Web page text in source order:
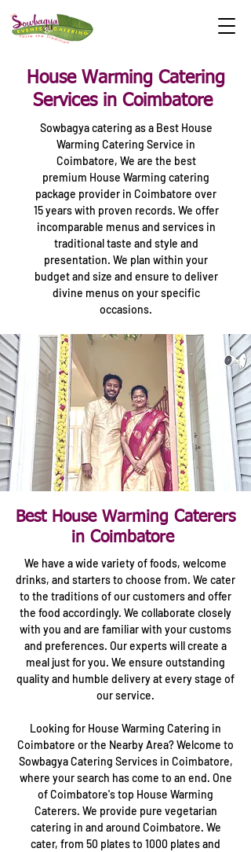
House Warming Catering
Services in Coimbatore
Sowbagya catering as a Best House
Warming Catering Service in
Coimbatore, We are the best
premium House Warming catering
package provider in Coimbatore over
15 years with proven records. We offer
incomparable menus and services in
traditional taste and style and
presentation. We plan within your
budget and size and ensure to deliver
divine menus on your specific
occasions.
Best House Warming Caterers
in Coimbatore
We have a wide variety of foods, welcome
drinks, and starters to choose from. We cater
to the traditions of our customers and offer
the food accordingly. We collaborate closely
with you and are familiar with your customs
and preferences. Our experts will create a
meal just for you. We ensure outstanding
quality and humble delivery at every stage of
our service.
Looking for House Warming Catering in
Coimbatore or the Nearby Area? Welcome to
Sowbagya Catering Services in Coimbatore,
where your search has come to an end. One
of Coimbatore's top House Warming
Caterers. We provide pure vegetarian
catering in and around Coimbatore. We
cater, from 50 plates to 1000 plates and